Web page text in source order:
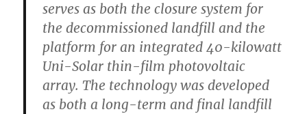
serves as both the closure system for
the decommissioned landfill and the
platform for an integrated 40-kilowatt
Uni-Solar thin-film photovoltaic
array. The technology was developed
as both a long-term and final landfill